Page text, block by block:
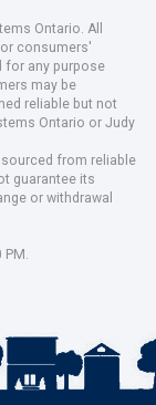
Ontario. All
consumers'
for any purpose
may be
reliable but not
Ontario or Judy
from reliable
guarantee its
or withdrawal
PM.